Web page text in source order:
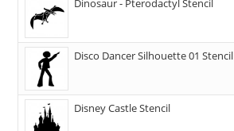
Dinosaur - Pterodactyl Stencil
Disco Dancer Silhouette 01 Stencil
Disney Castle Stencil